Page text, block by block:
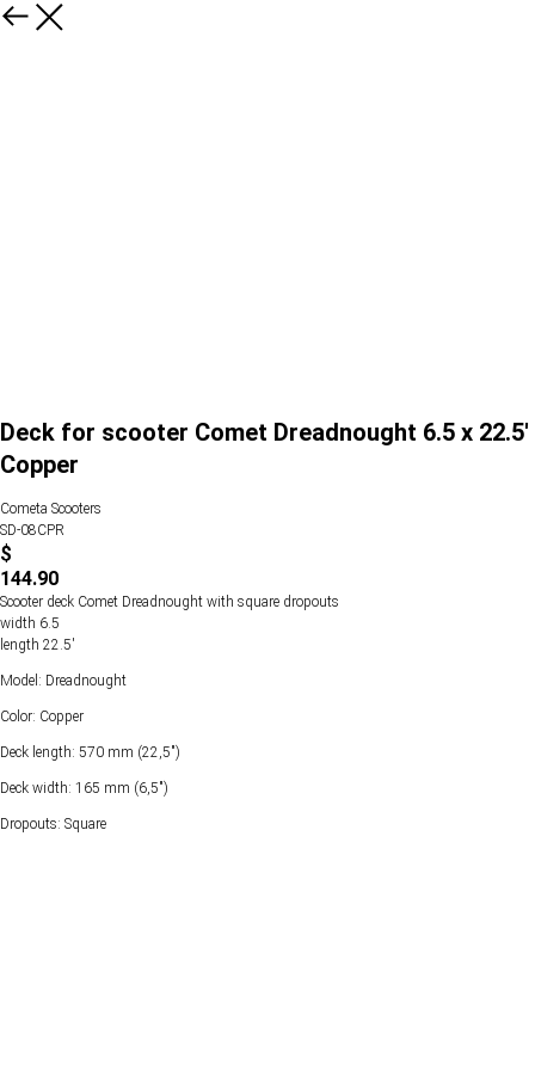
Deck for scooter Comet Dreadnought 6.5 x 22.5'
Copper
Cometa Scooters
SD-08CPR
$
144.90
Scooter deck Comet Dreadnought with square dropouts
width 6.5
length 22.5'
Model: Dreadnought
Color: Copper
Deck length: 570 mm (22,5")
Deck width: 165 mm (6,5")
Dropouts: Square